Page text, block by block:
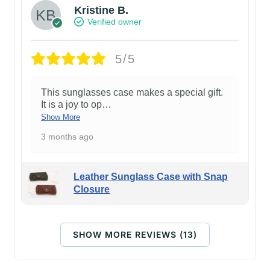
Kristine B.
Verified owner
5/5
This sunglasses case makes a special gift.
It is a joy to op…
Show More
3 months ago
Leather Sunglass Case with Snap
Closure
SHOW MORE REVIEWS (13)